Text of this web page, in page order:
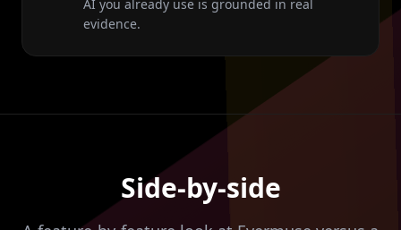
AI you already use is grounded in real
evidence.
Side-by-side